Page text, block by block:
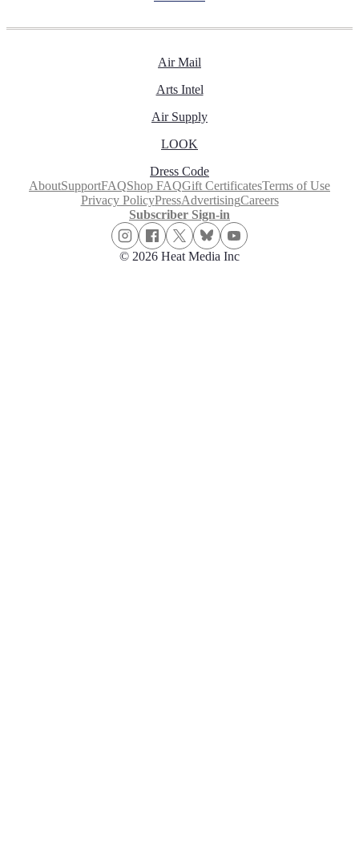
Air Mail
Arts Intel
Air Supply
LOOK
Dress Code
AboutSupportFAQShop FAQGift CertificatesTerms of Use
Privacy PolicyPressAdvertisingCareers
Subscriber Sign-in
© 2026 Heat Media Inc